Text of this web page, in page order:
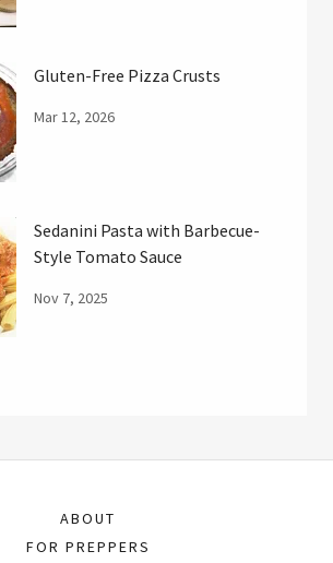
Gluten-Free Pizza Crusts
Mar 12, 2026
Sedanini Pasta with Barbecue-
Style Tomato Sauce
Nov 7, 2025
ABOUT
FOR PREPPERS